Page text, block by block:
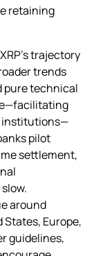
retaining
trajectory
trends
pure technical
institutions—
pilot
settlement,
around
Europe,
guidelines,